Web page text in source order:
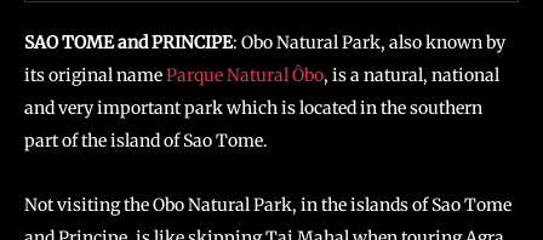
SAO TOME and PRINCIPE: Obo Natural Park, also known by
its original nameParque Natural Ôbo, is a natural, national
and very important park which is located in the southern
part of the island of Sao Tome.
Not visiting the Obo Natural Park, in the islands of Sao Tome